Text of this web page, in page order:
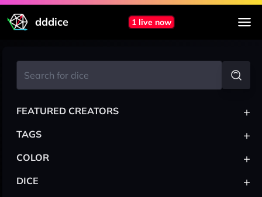
dddice 1 live now
FEATURED CREATORS +
TAGS +
COLOR +
DICE +